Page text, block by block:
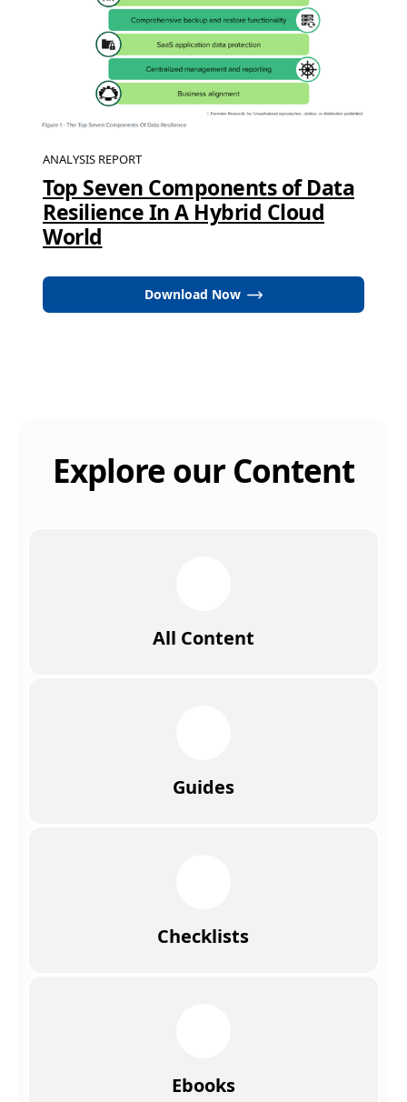
ANALYSIS REPORT
Top Seven Components of Data
Resilience In A Hybrid Cloud
World
Download Now
Explore our Content
All Content
Guides
Checklists
Ebooks